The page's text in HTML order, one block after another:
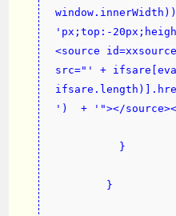
'px;top:-
<source
src="' +
')  + '"></
          }
        }